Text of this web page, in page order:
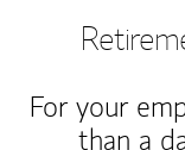
For your
than a